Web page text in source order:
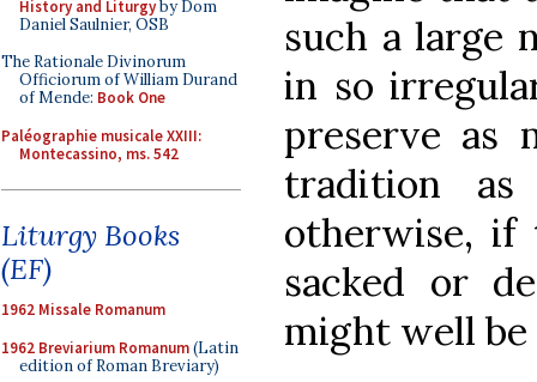
History and Liturgyby Dom
Daniel Saulnier, OSB
The Rationale Divinorum
Officiorum of William Durand
of Mende: Book One
Paléographie musicale XXIII:
Montecassino, ms. 542
Liturgy Books
(EF)
1962 Missale Romanum
1962 Breviarium Romanum(Latin
edition of Roman Breviary)
such a large
in so
preserve as
tradition
otherwise, if
sacked or
might well